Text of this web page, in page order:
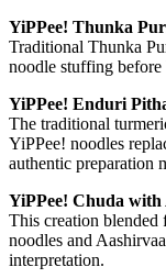
YiPPee! Thunka
Traditional Thunka
noodle stuffing
YiPPee! Enduri
The traditional
YiPPee! noodles
authentic preparation
YiPPee! Chuda with
This creation
noodles and
interpretation.